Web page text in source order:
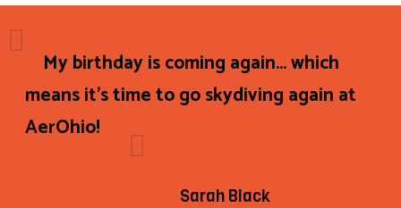
My birthday is coming again... which
means it's time to go skydiving again at
AerOhio!
Sarah Black